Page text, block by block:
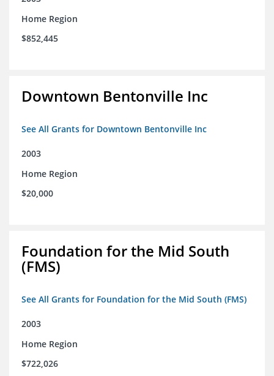
Home Region
$852,445
Downtown Bentonville Inc
See All Grants for Downtown Bentonville Inc
2003
Home Region
$20,000
Foundation for the Mid South
(FMS)
See All Grants for Foundation for the Mid South (FMS)
2003
Home Region
$722,026